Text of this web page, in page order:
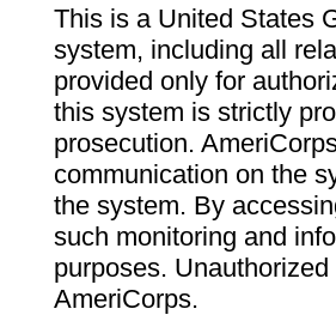
This is a United States
system, including all
provided only for
this system is strictly
prosecution.
communication on the
the system. By
such monitoring and
purposes.
AmeriCorps.